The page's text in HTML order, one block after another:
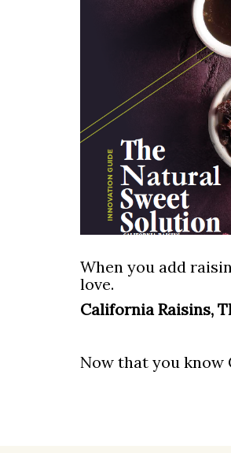
When you add
love.
California Raisins,
Now that you know